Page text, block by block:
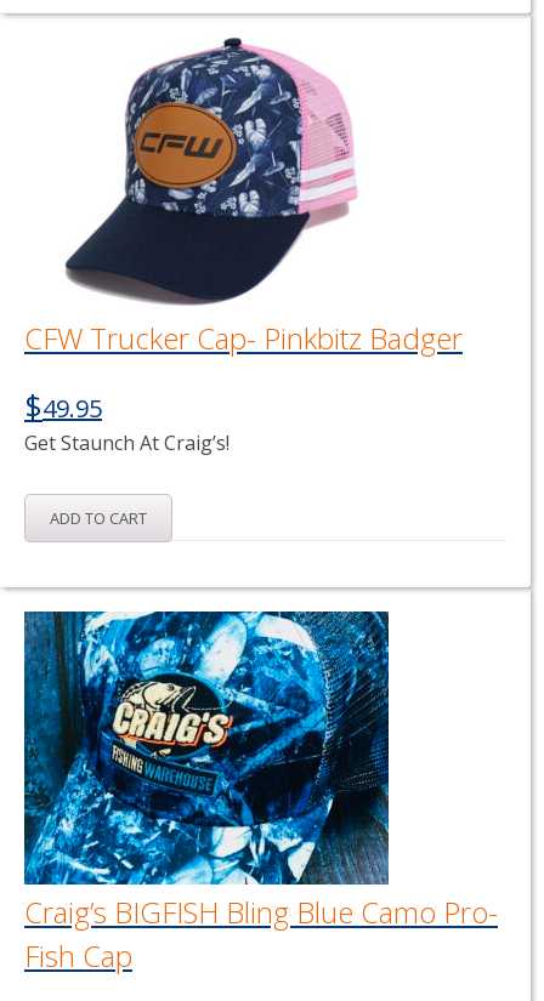
CFW Trucker Cap- Pinkbitz Badger
$49.95
Get Staunch At Craig’s!
ADD TO CART
Craig’s BIGFISH Bling Blue Camo Pro-
Fish Cap